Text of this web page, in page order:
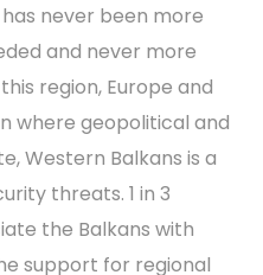
never been more
and never more
region, Europe and
where geopolitical and
Western Balkans is a
threats. 1 in 3
the Balkans with
support for regional